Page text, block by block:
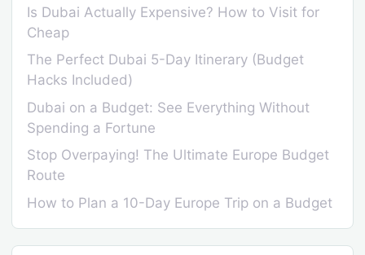
Is Dubai Actually Expensive? How to Visit for
Cheap
The Perfect Dubai 5-Day Itinerary (Budget
Hacks Included)
Dubai on a Budget: See Everything Without
Spending a Fortune
Stop Overpaying! The Ultimate Europe Budget
Route
How to Plan a 10-Day Europe Trip on a Budget